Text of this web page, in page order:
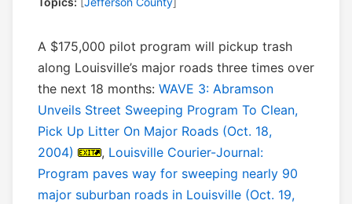
A $175,000 pilot program will pickup trash
along Louisville’s major roads three times over
the next 18 months: WAVE 3: Abramson
Unveils Street Sweeping Program To Clean,
Pick Up Litter On Major Roads (Oct. 18,
2004)
, Louisville Courier-Journal:
Program paves way for sweeping nearly 90
major suburban roads in Louisville (Oct. 19,